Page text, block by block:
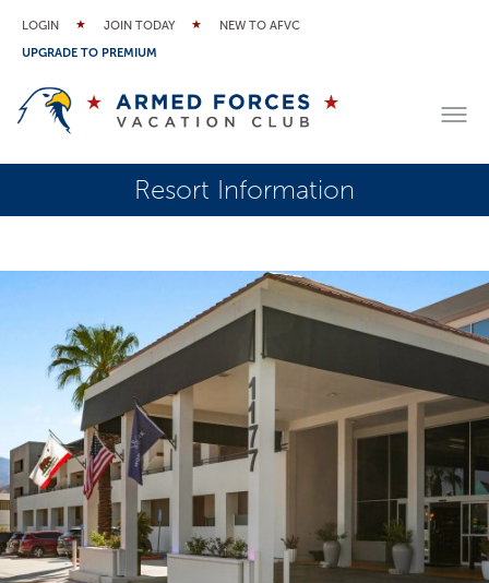
LOGIN JOIN TODAY
NEW TO AFVC
UPGRADE TO PREMIUM
Resort Information